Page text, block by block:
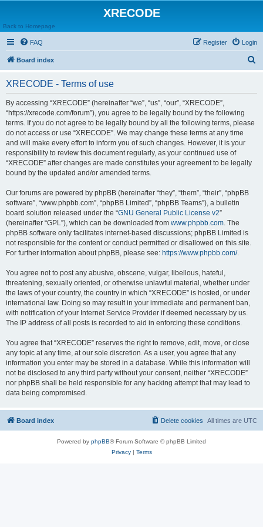
XRECODE
Back to Homepage
FAQ Login
Register
Board index
XRECODE - Terms of use
By accessing “XRECODE” (hereinafter “we”, “us”, “our”, “XRECODE”,
“https://xrecode.com/forum”), you agree to be legally bound by the following
terms. If you do not agree to be legally bound by all the following terms, please
do not access or use “XRECODE”. We may change these terms at any time
and will make every effort to inform you of such changes. However, it is your
responsibility to review this document regularly, as your continued use of
“XRECODE” after changes are made constitutes your agreement to be legally
bound by the updated and/or amended terms.
Our forums are powered by phpBB (hereinafter “they”, “them”, “their”, “phpBB
software”, “www.phpbb.com”, “phpBB Limited”, “phpBB Teams”), a bulletin
board solution released under the “GNU General Public License v2”
(hereinafter “GPL”), which can be downloaded from www.phpbb.com. The
phpBB software only facilitates internet-based discussions; phpBB Limited is
not responsible for the content or conduct permitted or disallowed on this site.
For further information about phpBB, please see: https://www.phpbb.com/.
You agree not to post any abusive, obscene, vulgar, libellous, hateful,
threatening, sexually oriented, or otherwise unlawful material, whether under
the laws of your country, the country in which “XRECODE” is hosted, or under
international law. Doing so may result in your immediate and permanent ban,
with notification of your Internet Service Provider if deemed necessary by us.
The IP address of all posts is recorded to aid in enforcing these conditions.
You agree that “XRECODE” reserves the right to remove, edit, move, or close
any topic at any time, at our sole discretion. As a user, you agree that any
information you enter may be stored in a database. While this information will
not be disclosed to any third party without your consent, neither “XRECODE”
nor phpBB shall be held responsible for any hacking attempt that may lead to
data being compromised.
Board index All times are UTC
Delete cookies
Powered by phpBB® Forum Software © phpBB Limited
Privacy| Terms